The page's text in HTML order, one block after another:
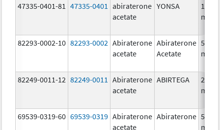
47335-0401-81 47335-0401
abiraterone
acetate
YONSA
125.0
mg/1
82293-0002-10 82293-0002 Abiraterone
acetate
Abiraterone
Acetate
500.0
mg/1
82249-0011-12 82249-0011
Abiraterone
acetate
ABIRTEGA
250.0
mg/1
69539-0319-60 69539-0319 Abiraterone
acetate
Abiraterone 500.0
mg/1